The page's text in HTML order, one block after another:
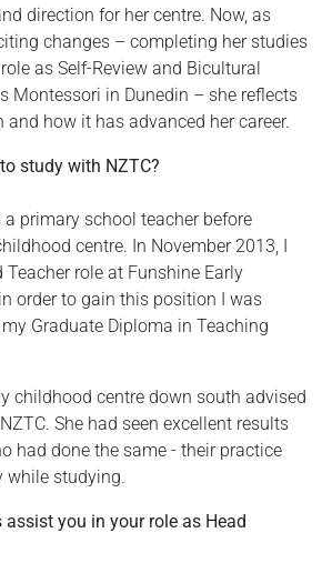
direction for her centre. Now, as
changes – completing her studies
as Self-Review and Bicultural
Montessori in Dunedin – she reflects
and how it has advanced her career.
study with NZTC?
primary school teacher before
centre. In November 2013, I
role at Funshine Early
order to gain this position I was
Graduate Diploma in Teaching
childhood centre down south advised
She had seen excellent results
had done the same - their practice
while studying.
you in your role as Head